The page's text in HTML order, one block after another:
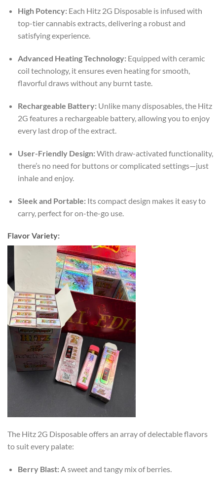
High Potency: Each Hitz 2G Disposable is infused with
top-tier cannabis extracts, delivering a robust and
satisfying experience.
Advanced Heating Technology: Equipped with ceramic
coil technology, it ensures even heating for smooth,
flavorful draws without any burnt taste.
Rechargeable Battery: Unlike many disposables, the Hitz
2G features a rechargeable battery, allowing you to enjoy
every last drop of the extract.
User-Friendly Design:With draw-activated functionality,
there’s no need for buttons or complicated settings—just
inhale and enjoy.
Sleek and Portable: Its compact design makes it easy to
carry, perfect for on-the-go use.
Flavor Variety:
The Hitz 2G Disposable offers an array of delectable flavors
to suit every palate:
Berry Blast: A sweet and tangy mix of berries.